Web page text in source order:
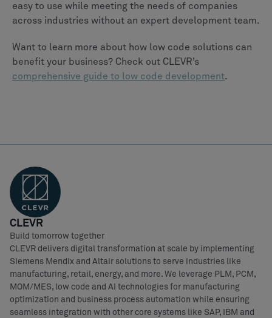
easy to use while meeting the needs of companies
across industries without an expert development team.
Want to learn more about how low code solutions can
benefit your business? Check out CLEVR’s
comprehensive guide to low code development.
CLEVR
Build tomorrow together
CLEVR delivers digital transformation at scale by implementing
Siemens Mendix and Altair solutions to serve industries like
manufacturing, retail, energy, and more. We leverage PLM, PCM,
MOM/MES, low code and AI technologies for manufacturing
optimization and business process automation while ensuring
seamless integration with other core systems like SAP, IBM and